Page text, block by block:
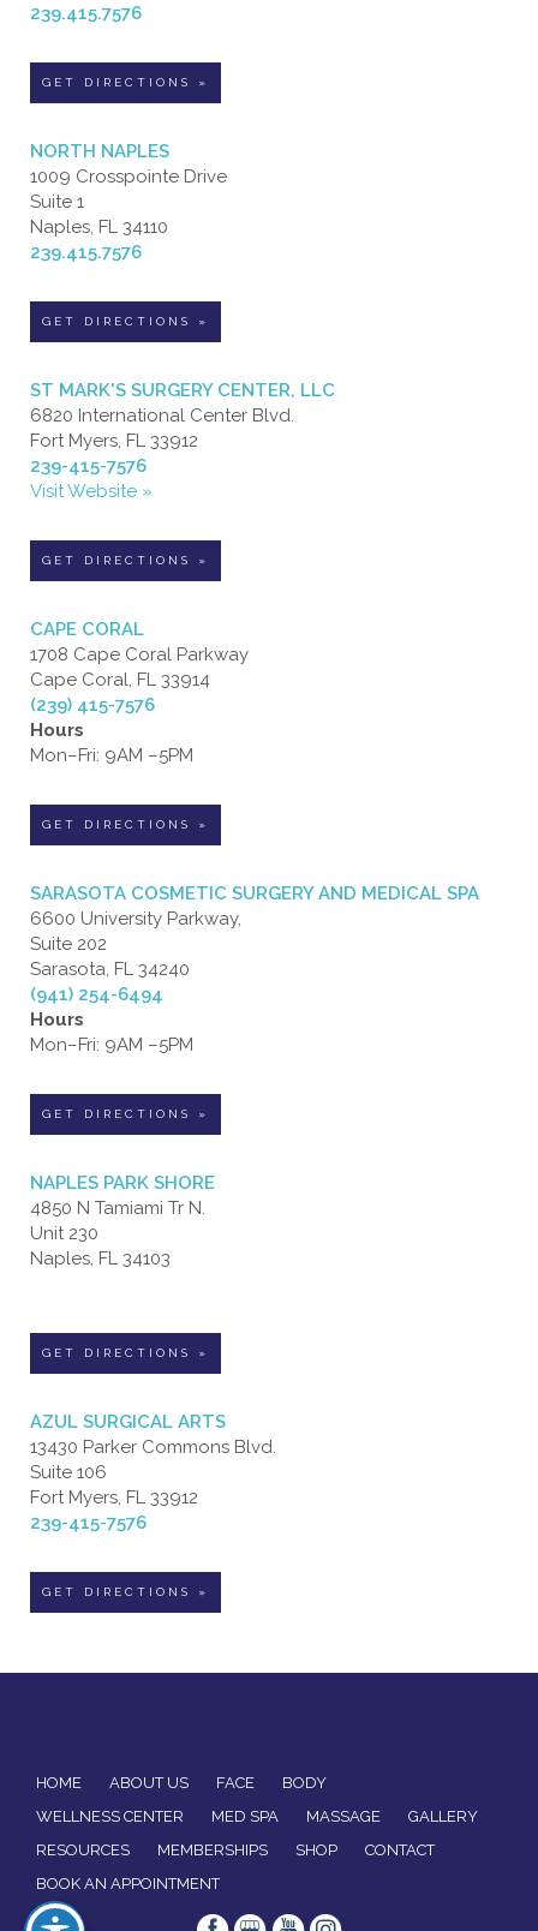
239.415.7576
GET DIRECTIONS »
NORTH NAPLES
1009 Crosspointe Drive
Suite 1
Naples, FL 34110
239.415.7576
GET DIRECTIONS »
ST MARK'S SURGERY CENTER, LLC
6820 International Center Blvd.
Fort Myers, FL 33912
239-415-7576
Visit Website »
GET DIRECTIONS »
CAPE CORAL
1708 Cape Coral Parkway
Cape Coral, FL 33914
(239) 415-7576
Hours
Mon–Fri: 9AM –5PM
GET DIRECTIONS »
SARASOTA COSMETIC SURGERY AND MEDICAL SPA
6600 University Parkway,
Suite 202
Sarasota, FL 34240
(941) 254-6494
Hours
Mon–Fri: 9AM –5PM
GET DIRECTIONS »
NAPLES PARK SHORE
4850 N Tamiami Tr N.
Unit 230
Naples, FL 34103
GET DIRECTIONS »
AZUL SURGICAL ARTS
13430 Parker Commons Blvd.
Suite 106
Fort Myers, FL 33912
239-415-7576
GET DIRECTIONS »
HOME ABOUT US FACE
BODY
WELLNESS CENTER
MED SPA MASSAGE
GALLERY
RESOURCES
MEMBERSHIPS SHOP
CONTACT
BOOK AN APPOINTMENT